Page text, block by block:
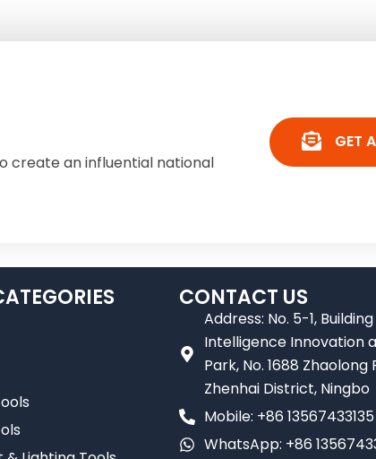
create an influential national
GET
CONTACT US
Address: No. 5-1,
Intelligence Innovation
Park, No. 1688
Zhenhai District, Ningbo
Mobile: +86
WhatsApp: +86